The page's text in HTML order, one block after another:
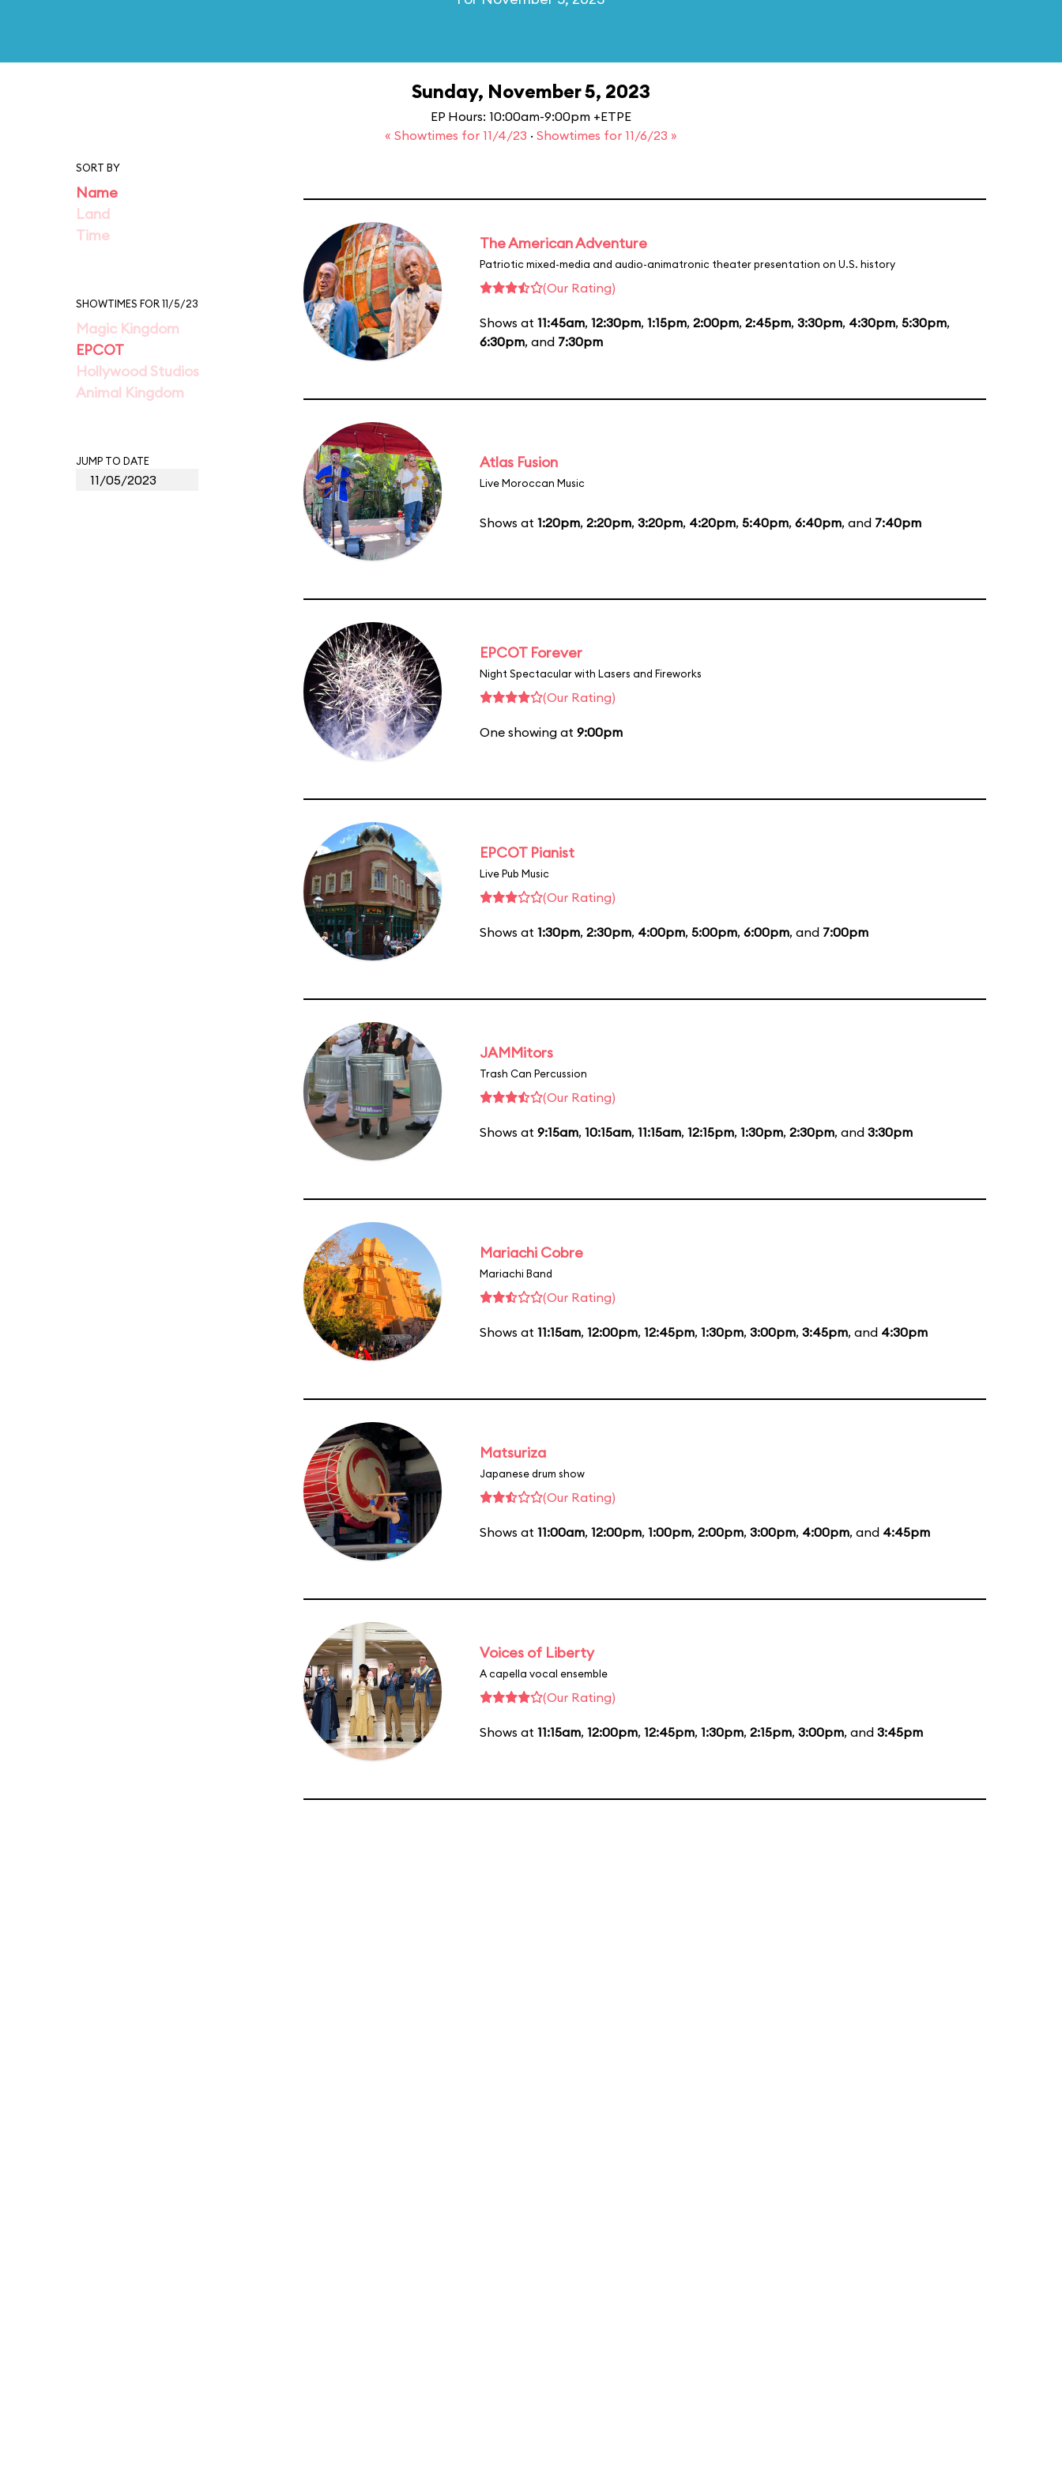
Sunday, November 5, 2023
EP Hours: 10:00am-9:00pm +ETPE
« Showtimes for 11/4/23 · Showtimes for 11/6/23 »
SORT BY
Name
Land
Time
SHOWTIMES FOR 11/5/23
Magic Kingdom
EPCOT
Hollywood Studios
Animal Kingdom
JUMP TO DATE
The American Adventure
Patriotic mixed-media and audio-animatronic theater presentation on U.S. history
(Our Rating)
Shows at 11:45am, 12:30pm, 1:15pm, 2:00pm, 2:45pm, 3:30pm, 4:30pm, 5:30pm,
6:30pm, and 7:30pm
Atlas Fusion
Live Moroccan Music
Shows at 1:20pm, 2:20pm, 3:20pm, 4:20pm, 5:40pm, 6:40pm, and 7:40pm
EPCOT Forever
Night Spectacular with Lasers and Fireworks
(Our Rating)
One showing at 9:00pm
EPCOT Pianist
Live Pub Music
(Our Rating)
Shows at 1:30pm, 2:30pm, 4:00pm, 5:00pm, 6:00pm, and 7:00pm
JAMMitors
Trash Can Percussion
(Our Rating)
Shows at 9:15am, 10:15am, 11:15am, 12:15pm, 1:30pm, 2:30pm, and 3:30pm
Mariachi Cobre
Mariachi Band
(Our Rating)
Shows at 11:15am, 12:00pm, 12:45pm, 1:30pm, 3:00pm, 3:45pm, and 4:30pm
Matsuriza
Japanese drum show
(Our Rating)
Shows at 11:00am, 12:00pm, 1:00pm, 2:00pm, 3:00pm, 4:00pm, and 4:45pm
Voices of Liberty
A capella vocal ensemble
(Our Rating)
Shows at 11:15am, 12:00pm, 12:45pm, 1:30pm, 2:15pm, 3:00pm, and 3:45pm